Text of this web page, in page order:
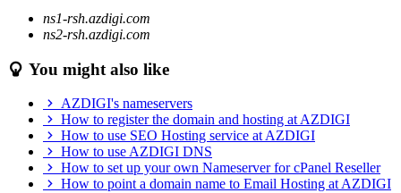
ns1-rsh.azdigi.com
ns2-rsh.azdigi.com
You might also like
AZDIGI's nameservers
How to register the domain and hosting at AZDIGI
How to use SEO Hosting service at AZDIGI
How to use AZDIGI DNS
How to set up your own Nameserver for cPanel Reseller
How to point a domain name to Email Hosting at AZDIGI